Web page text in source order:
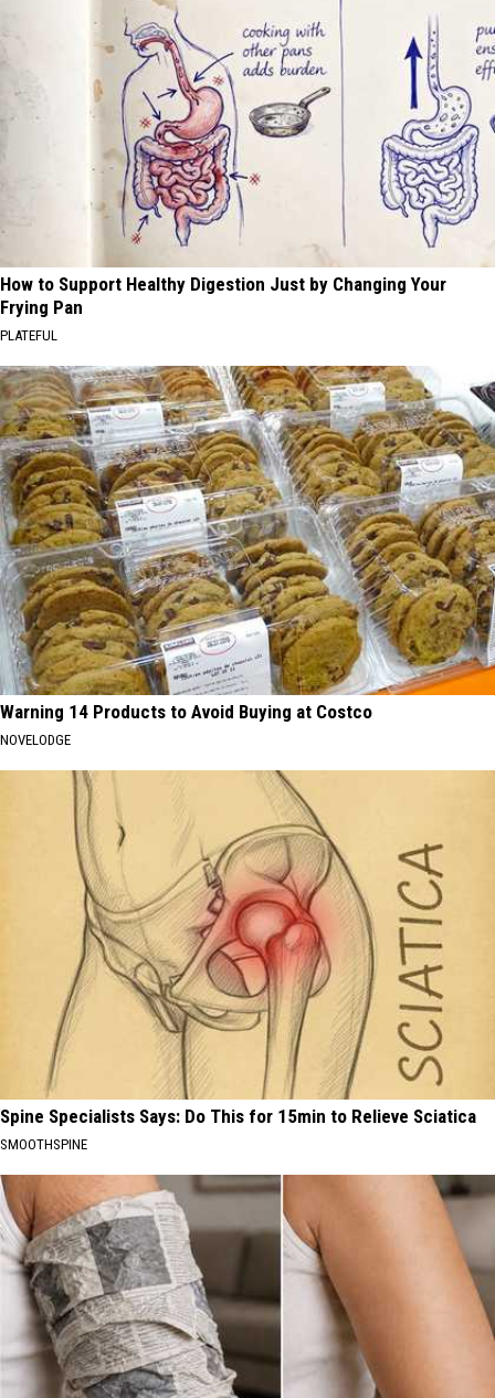
How to Support Healthy Digestion Just by Changing Your
Frying Pan
PLATEFUL
Warning 14 Products to Avoid Buying at Costco
NOVELODGE
Spine Specialists Says: Do This for 15min to Relieve Sciatica
SMOOTHSPINE